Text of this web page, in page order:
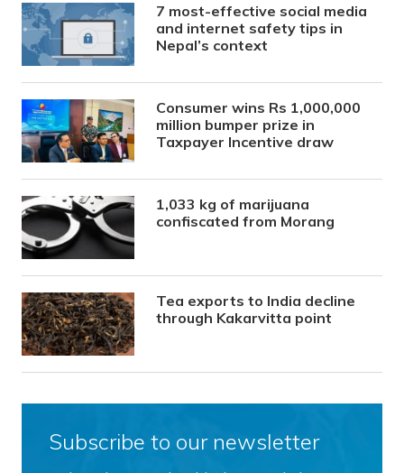
7 most-effective social media
and internet safety tips in
Nepal’s context
Consumer wins Rs 1,000,000
million bumper prize in
Taxpayer Incentive draw
1,033 kg of marijuana
confiscated from Morang
Tea exports to India decline
through Kakarvitta point
Subscribe to our newsletter